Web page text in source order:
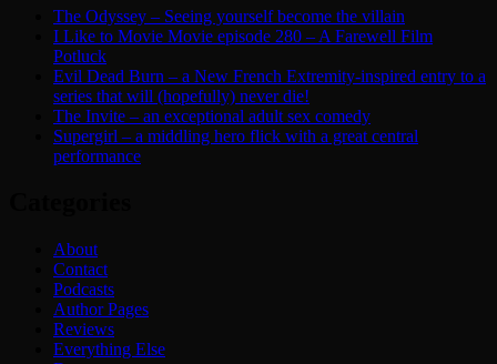
The Odyssey – Seeing yourself become the villain
I Like to Movie Movie episode 280 – A Farewell Film
Potluck
Evil Dead Burn – a New French Extremity-inspired entry to a
series that will (hopefully) never die!
The Invite – an exceptional adult sex comedy
Supergirl – a middling hero flick with a great central
performance
About
Contact
Podcasts
Author Pages
Reviews
Everything Else